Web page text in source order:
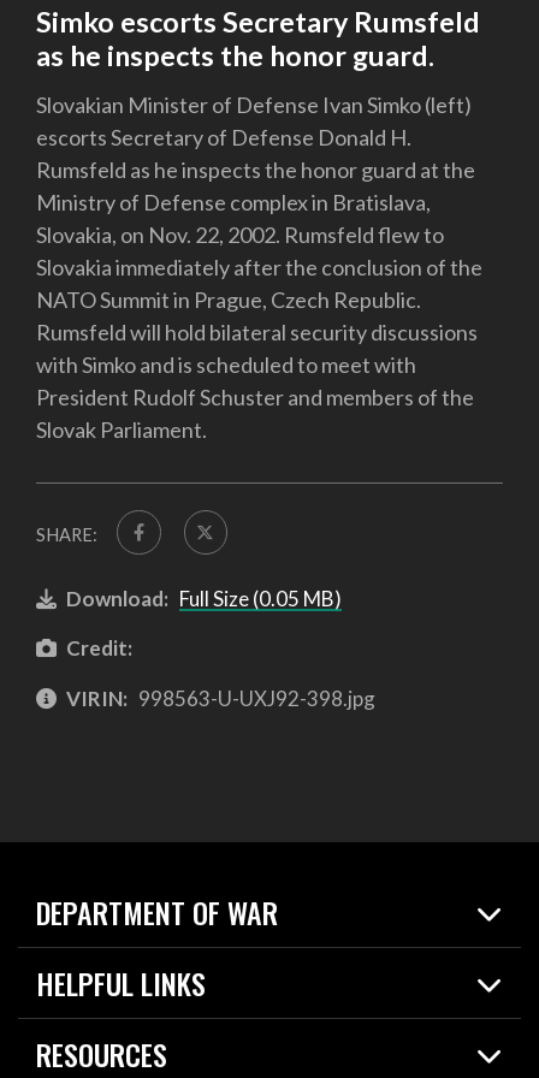
Simko escorts Secretary Rumsfeld
as he inspects the honor guard.
Slovakian Minister of Defense Ivan Simko (left)
escorts Secretary of Defense Donald H.
Rumsfeld as he inspects the honor guard at the
Ministry of Defense complex in Bratislava,
Slovakia, on Nov. 22, 2002. Rumsfeld flew to
Slovakia immediately after the conclusion of the
NATO Summit in Prague, Czech Republic.
Rumsfeld will hold bilateral security discussions
with Simko and is scheduled to meet with
President Rudolf Schuster and members of the
Slovak Parliament.
SHARE:
Download: Full Size (0.05 MB)
Credit:
VIRIN: 998563-U-UXJ92-398.jpg
DEPARTMENT OF WAR
Home
News
HELPFUL LINKS
Live Events
Today in DOW
RESOURCES